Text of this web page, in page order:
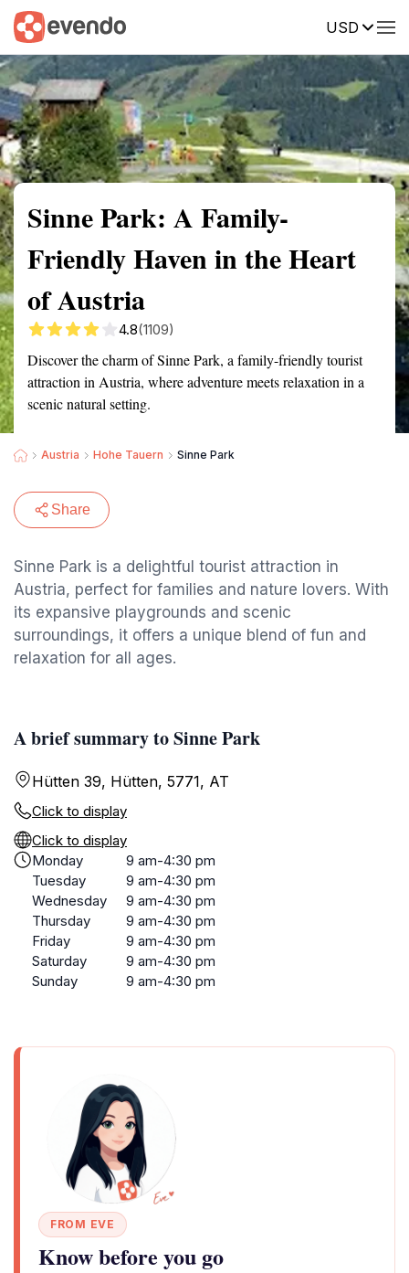
USD
Summary Map Reviews
Sinne Park: A Family-
Friendly Haven in the Heart
of Austria
4.8(1109)
Discover the charm of Sinne Park, a family-friendly tourist
attraction in Austria, where adventure meets relaxation in a
scenic natural setting.
Austria Hohe Tauern Sinne Park
Share
Sinne Park is a delightful tourist attraction in
Austria, perfect for families and nature lovers. With
its expansive playgrounds and scenic
surroundings, it offers a unique blend of fun and
relaxation for all ages.
A brief summary to Sinne Park
Hütten 39, Hütten, 5771, AT
Click to display
Click to display
Monday
9 am-4:30 pm
Tuesday
9 am-4:30 pm
Wednesday
9 am-4:30 pm
Thursday
9 am-4:30 pm
Friday
9 am-4:30 pm
Saturday
9 am-4:30 pm
Sunday
9 am-4:30 pm
FROM EVE
Know before you go